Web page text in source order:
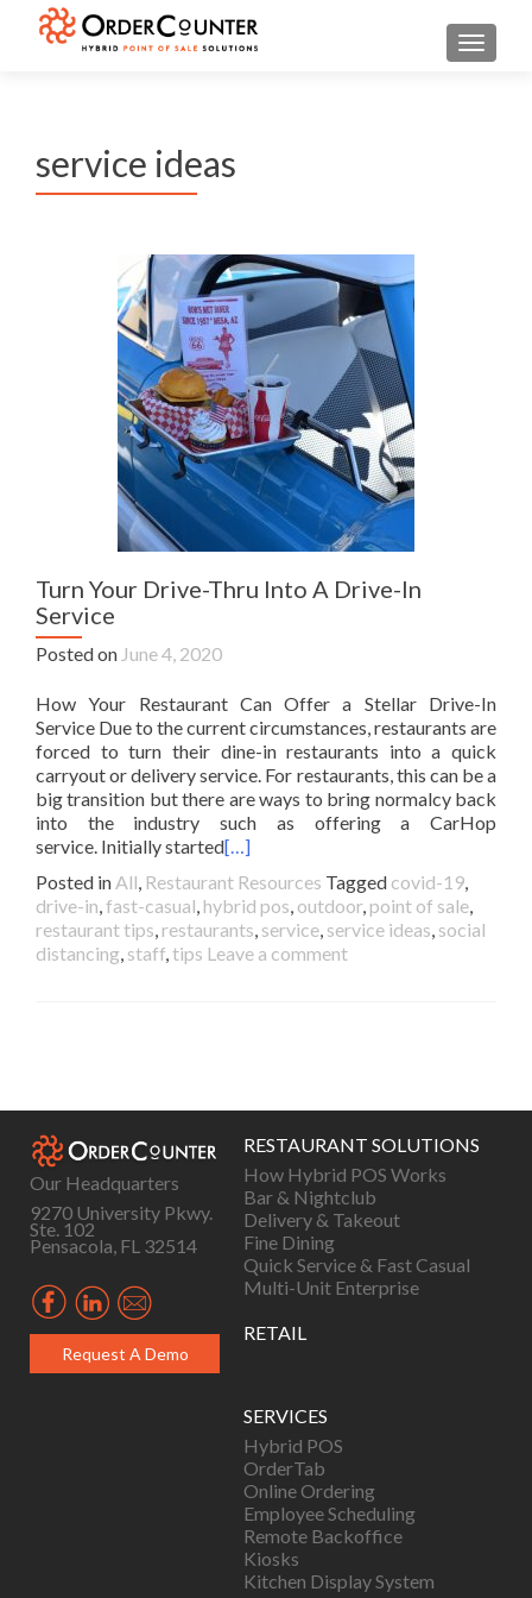
service ideas
Turn Your Drive-Thru Into A Drive-In
Service
Posted on June 4, 2020
How Your Restaurant Can Offer a Stellar Drive-In
Service Due to the current circumstances, restaurants are
forced to turn their dine-in restaurants into a quick
carryout or delivery service. For restaurants, this can be a
big transition but there are ways to bring normalcy back
into the industry such as offering a CarHop
service. Initially started[…]
Posted in All, Restaurant Resources Tagged covid-19,
drive-in,fast-casual, hybrid pos, outdoor, point of sale,
restaurant tips, restaurants, service, service ideas, social
distancing, staff,tips Leave a comment
Our Headquarters
9270 University Pkwy.
Ste. 102
Pensacola, FL 32514
Request A Demo
RESTAURANT SOLUTIONS
How Hybrid POS Works
Bar & Nightclub
Delivery & Takeout
Fine Dining
Quick Service & Fast Casual
Multi-Unit Enterprise
RETAIL
SERVICES
Hybrid POS
OrderTab
Online Ordering
Employee Scheduling
Remote Backoffice
Kiosks
Kitchen Display System